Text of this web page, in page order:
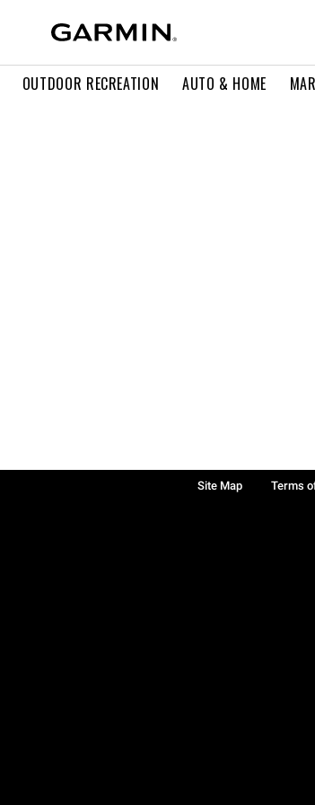
OUTDOOR RECREATION AUTO & HOME
Site Map Terms